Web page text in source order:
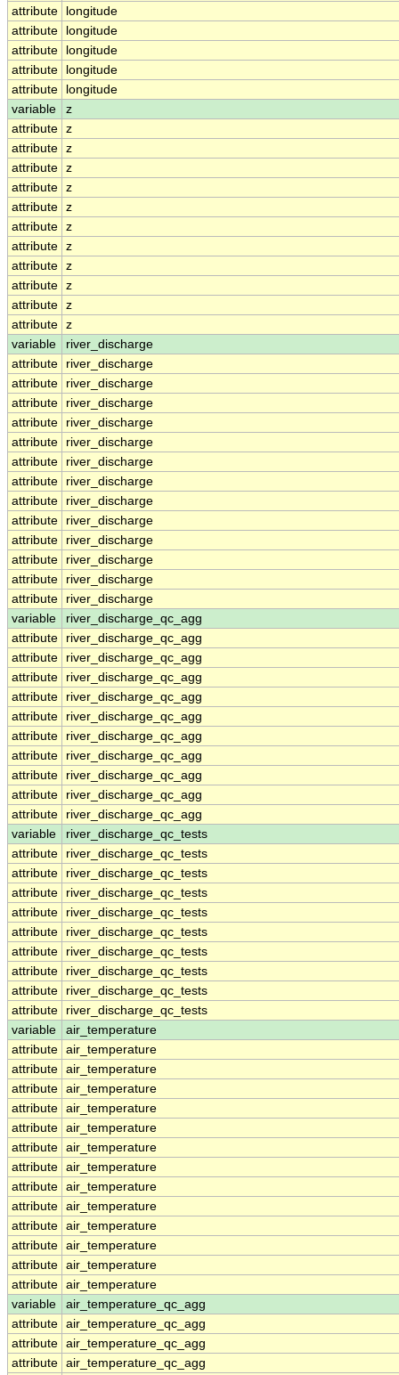
attribute
longitude
attribute
longitude
attribute
longitude
attribute
longitude
attribute
longitude
variable
z
attribute z
attribute z
attribute z
attribute z
attribute z
attribute z
attribute z
attribute z
attribute z
attribute z
attribute z
variable
river_discharge
attribute
river_discharge
attribute
river_discharge
attribute
river_discharge
attribute
river_discharge
attribute
river_discharge
attribute
river_discharge
attribute
river_discharge
attribute
river_discharge
attribute
river_discharge
attribute
river_discharge
attribute
river_discharge
attribute
river_discharge
attribute
river_discharge
variable
river_discharge_qc_agg
attribute
river_discharge_qc_agg
attribute
river_discharge_qc_agg
attribute
river_discharge_qc_agg
attribute
river_discharge_qc_agg
attribute
river_discharge_qc_agg
attribute
river_discharge_qc_agg
attribute
river_discharge_qc_agg
attribute
river_discharge_qc_agg
attribute
river_discharge_qc_agg
attribute
river_discharge_qc_agg
variable
river_discharge_qc_tests
attribute
river_discharge_qc_tests
attribute
river_discharge_qc_tests
attribute
river_discharge_qc_tests
attribute
river_discharge_qc_tests
attribute
river_discharge_qc_tests
attribute
river_discharge_qc_tests
attribute
river_discharge_qc_tests
attribute
river_discharge_qc_tests
attribute
river_discharge_qc_tests
variable
air_temperature
attribute air_temperature
attribute air_temperature
attribute air_temperature
attribute air_temperature
attribute air_temperature
attribute air_temperature
attribute air_temperature
attribute air_temperature
attribute air_temperature
attribute air_temperature
attribute air_temperature
attribute air_temperature
attribute air_temperature
variable
air_temperature_qc_agg
attribute air_temperature_qc_agg
attribute air_temperature_qc_agg
attribute air_temperature_qc_agg